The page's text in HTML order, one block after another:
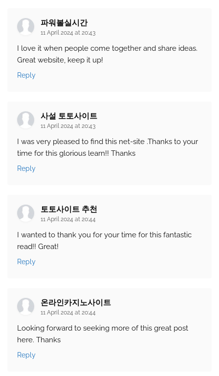
파워볼실시간
11 April 2024 at 20:43
I love it when people come together and share ideas.
Great website, keep it up!
Reply
사설 토토사이트
11 April 2024 at 20:43
I was very pleased to find this net-site .Thanks to your
time for this glorious learn!! Thanks
Reply
토토사이트 추천
11 April 2024 at 20:44
I wanted to thank you for your time for this fantastic
read!! Great!
Reply
온라인카지노사이트
11 April 2024 at 20:44
Looking forward to seeking more of this great post
here. Thanks
Reply